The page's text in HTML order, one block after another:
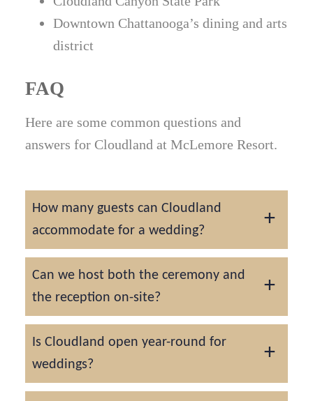
Downtown Chattanooga’s dining and arts
district
FAQ
Here are some common questions and
answers for Cloudland at McLemore Resort.
How many guests can Cloudland
accommodate for a wedding?
The McLemore Ballroom can host up to 250
guests, while smaller venues such as the
Pavilion or Clubhouse are ideal for intimate
celebrations.
Can we host both the ceremony and
the reception on-site?
Yes. Cloudland was designed for complete
wedding experiences. You can host your
ceremony, cocktail hour, and reception all
within the property.
Is Cloudland open year-round for
weddings?
Yes. Each season brings its own charm, from